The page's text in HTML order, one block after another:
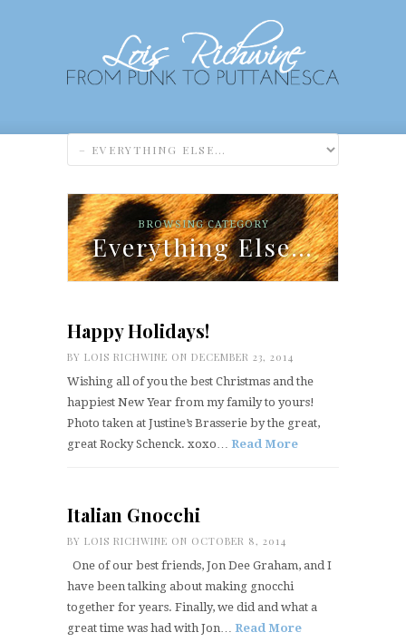
BROWSING CATEGORY
Everything Else…
Happy Holidays!
BY LOIS RICHWINE ON DECEMBER 23, 2014
Wishing all of you the best Christmas and the
happiest New Year from my family to yours!
Photo taken at Justine’s Brasserie by the great,
great Rocky Schenck. xoxo… Read More
Italian Gnocchi
BY LOIS RICHWINE ON OCTOBER 8, 2014
One of our best friends, Jon Dee Graham, and I
have been talking about making gnocchi
together for years. Finally, we did and what a
great time was had with Jon… Read More